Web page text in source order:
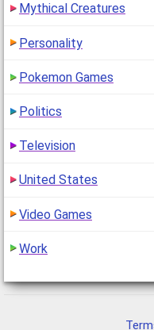
Mythical Creatures
Personality
Pokemon Games
Politics
Television
United States
Video Games
Work